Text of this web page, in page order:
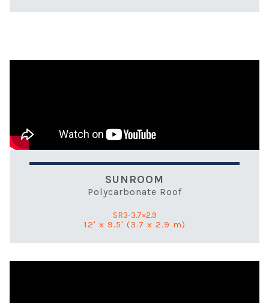
SUNROOM
Polycarbonate Roof
SR3-3.7×2.9
12' x 9.5' (3.7 x 2.9 m)